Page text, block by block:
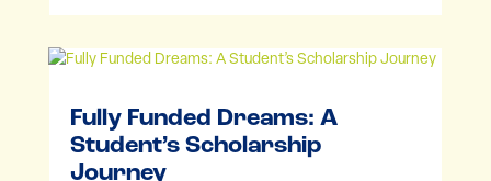
Fully Funded Dreams: A
Student’s Scholarship
Journey